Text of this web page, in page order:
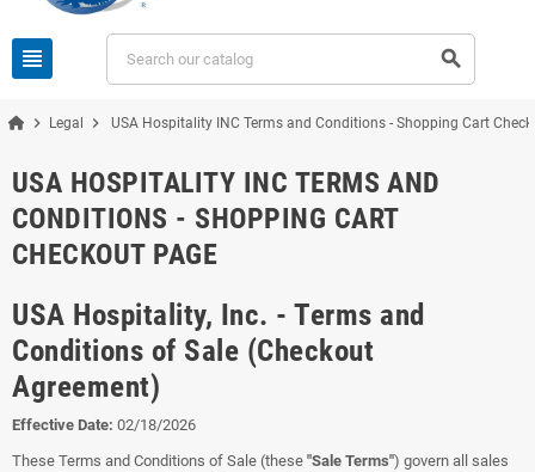
view_headline search
chevron_right Legal chevron_right USA Hospitality INC Terms and Conditions - Shopping Cart
USA HOSPITALITY INC TERMS AND
CONDITIONS - SHOPPING CART
CHECKOUT PAGE
USA Hospitality, Inc. - Terms and
Conditions of Sale (Checkout
Agreement)
Effective Date: 02/18/2026
These Terms and Conditions of Sale (these "Sale Terms") govern all sales